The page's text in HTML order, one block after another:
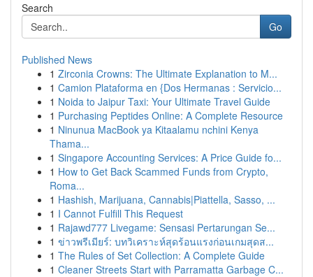
Search
Go
Published News
1 Zirconia Crowns: The Ultimate Explanation to M...
1 Camion Plataforma en {Dos Hermanas : Servicio...
1 Noida to Jaipur Taxi: Your Ultimate Travel Guide
1 Purchasing Peptides Online: A Complete Resource
1 Ninunua MacBook ya Kitaalamu nchini Kenya
Thama...
1 Singapore Accounting Services: A Price Guide fo...
1 How to Get Back Scammed Funds from Crypto,
Roma...
1 Hashish, Marijuana, Cannabis|Piattella, Sasso, ...
1 I Cannot Fulfill This Request
1 Rajawd777 Livegame: Sensasi Pertarungan Se...
1 ข่าวพรีเมียร์: บทวิเคราะห์สุดร้อนแรงก่อนเกมสุดส...
1 The Rules of Set Collection: A Complete Guide
1 Cleaner Streets Start with Parramatta Garbage C...